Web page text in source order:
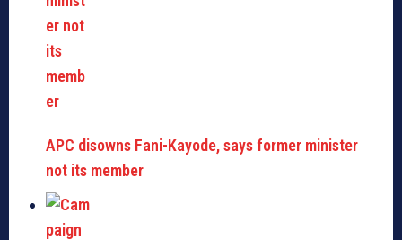
APC disowns Fani-Kayode, says former minister
not its member